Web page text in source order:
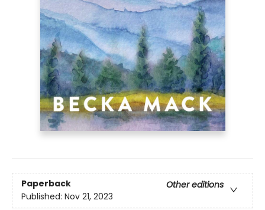
Paperback
Other editions
Published: Nov 21, 2023